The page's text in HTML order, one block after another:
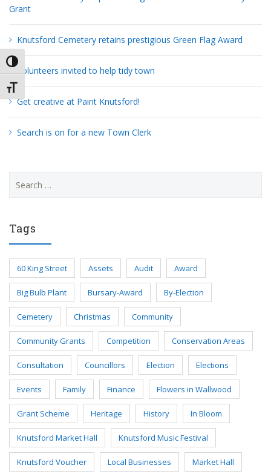
TOGGLE HIGH CONTRAST
TOGGLE FONT SIZE
Grant
Knutsford Cemetery retains prestigious Green Flag Award
Volunteers invited to help tidy town
Get creative at Paint Knutsford!
Search is on for a new Town Clerk
for:
Tags
60 King Street Assets Audit Award
Big Bulb Plant Bursary-Award By-Election
Cemetery Christmas Community
Community Grants Competition Conservation Areas
Consultation Councillors Election Elections
Events Family Finance Flowers in Wallwood
Grant Scheme Heritage History In Bloom
Knutsford Market Hall Knutsford Music Festival
Knutsford Voucher Local Businesses Market Hall